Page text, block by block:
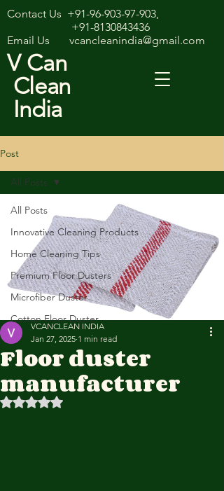
V Can
Clean
India
Contact Us +91-96-903-97-903,
+91-8130843436
Email Us vcancleanindia@gmail.com
Post
All Posts
Innovative Cleaning Products
Home Cleaning Tips
Premium Floor Dusters
Microfiber Duster
Cotton Floor Duster
All Posts
Floor duster
manufacturer
VCANCLEAN INDIA
Jan 27, 2025 1 min read
Rated NaN out of 5 stars.